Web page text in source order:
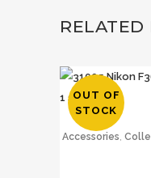
RELATED
OUT OF
STOCK
Accessories,